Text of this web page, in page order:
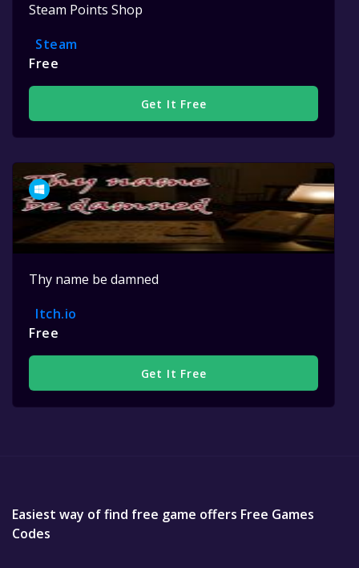
Steam Points Shop
Steam
Free
Get It Free
Thy name be damned
Itch.io
Free
Get It Free
Easiest way of find free game offers Free Games
Codes